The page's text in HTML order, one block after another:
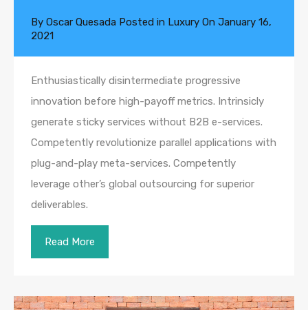
By Oscar Quesada Posted in Luxury On January 16,
2021
Enthusiastically disintermediate progressive
innovation before high-payoff metrics. Intrinsicly
generate sticky services without B2B e-services.
Competently revolutionize parallel applications with
plug-and-play meta-services. Competently
leverage other’s global outsourcing for superior
deliverables.
Read More